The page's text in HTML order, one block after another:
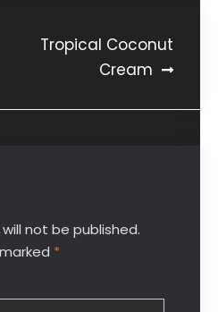
Tropical Coconut
Cream
not be published.
*